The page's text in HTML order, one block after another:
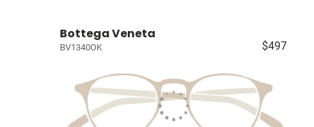
Bottega Veneta
BV1340OK $497